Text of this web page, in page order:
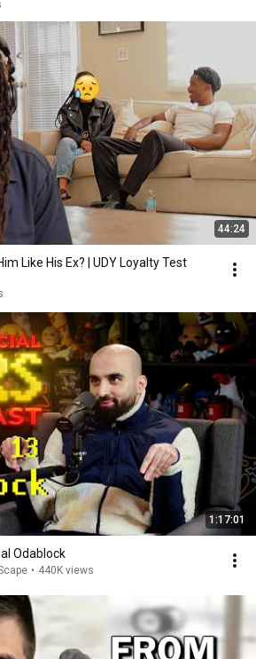
44:24
Like His Ex? | UDY Loyalty Test
1:17:01
Odablock
• 440K views